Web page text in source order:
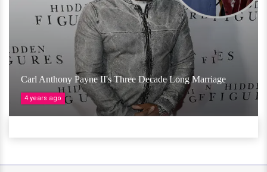
Carl Anthony Payne II's Three Decade Long Marriage
4 years ago